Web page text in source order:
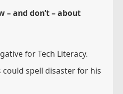
– and don’t – about
for Tech Literacy.
could spell disaster for his